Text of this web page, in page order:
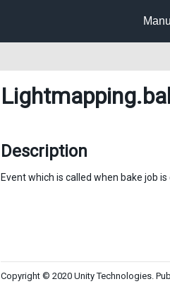
Lightmapping
Description
Event which is called when bake job
Copyright © 2020 Unity Technologies.